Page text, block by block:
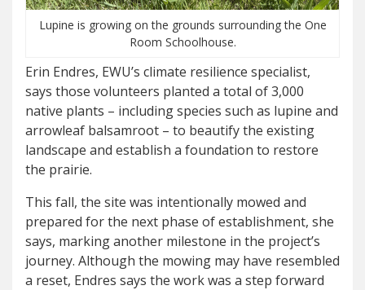
Lupine is growing on the grounds surrounding the One
Room Schoolhouse.
Erin Endres, EWU’s climate resilience specialist,
says those volunteers planted a total of 3,000
native plants – including species such as lupine and
arrowleaf balsamroot – to beautify the existing
landscape and establish a foundation to restore
the prairie.
This fall, the site was intentionally mowed and
prepared for the next phase of establishment, she
says, marking another milestone in the project’s
journey. Although the mowing may have resembled
a reset, Endres says the work was a step forward